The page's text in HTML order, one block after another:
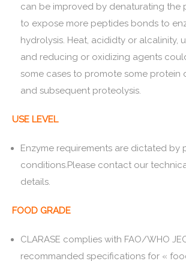
can be improved by denaturating the
to expose more peptides bonds to
hydrolysis. Heat, acididty or alcalinity,
and reducing or oxidizing agents
some cases to promote some protein
and subsequent proteolysis.
USE LEVEL
Enzyme requirements are dictated by
conditions.Please contact our
details.
FOOD GRADE
CLARASE complies with FAO/WHO
recommanded specifications for «